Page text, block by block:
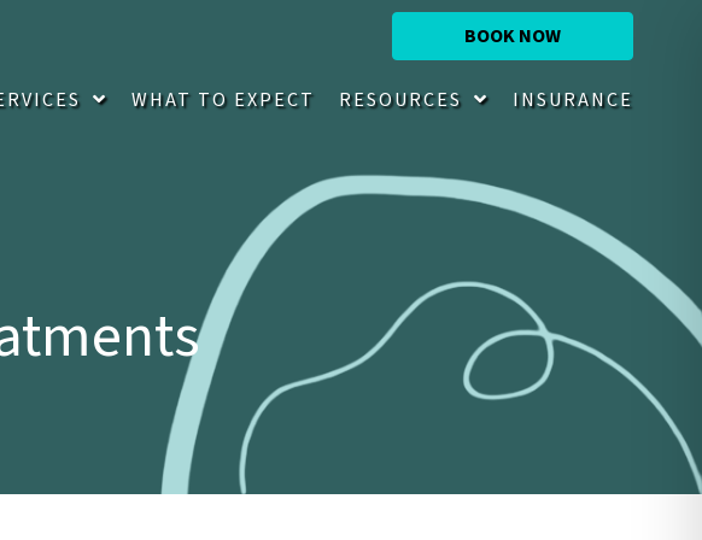
BOOK NOW
WHAT TO EXPECT RESOURCES INSURANCE